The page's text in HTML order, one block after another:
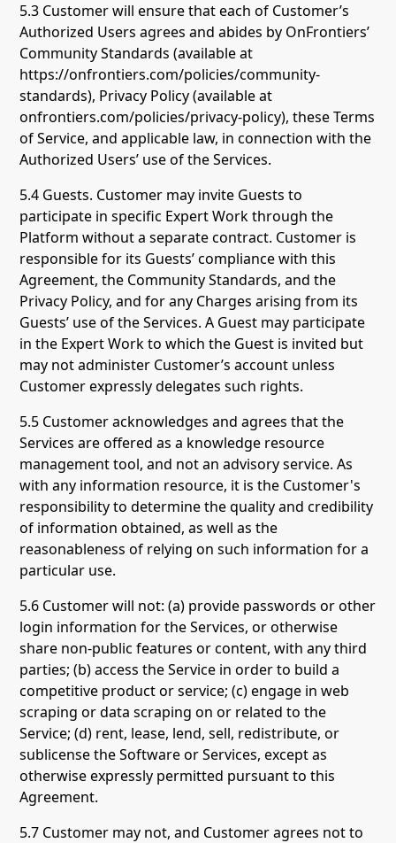
5.3 Customer will ensure that each of Customer’s
Authorized Users agrees and abides by OnFrontiers’
Community Standards (available at
https://onfrontiers.com/policies/community-
standards), Privacy Policy (available at
onfrontiers.com/policies/privacy-policy), these Terms
of Service, and applicable law, in connection with the
Authorized Users’ use of the Services.
5.4 Guests. Customer may invite Guests to
participate in specific Expert Work through the
Platform without a separate contract. Customer is
responsible for its Guests’ compliance with this
Agreement, the Community Standards, and the
Privacy Policy, and for any Charges arising from its
Guests’ use of the Services. A Guest may participate
in the Expert Work to which the Guest is invited but
may not administer Customer’s account unless
Customer expressly delegates such rights.
5.5 Customer acknowledges and agrees that the
Services are offered as a knowledge resource
management tool, and not an advisory service. As
with any information resource, it is the Customer's
responsibility to determine the quality and credibility
of information obtained, as well as the
reasonableness of relying on such information for a
particular use.
5.6 Customer will not: (a) provide passwords or other
login information for the Services, or otherwise
share non-public features or content, with any third
parties; (b) access the Service in order to build a
competitive product or service; (c) engage in web
scraping or data scraping on or related to the
Service; (d) rent, lease, lend, sell, redistribute, or
sublicense the Software or Services, except as
otherwise expressly permitted pursuant to this
Agreement.
5.7 Customer may not, and Customer agrees not to